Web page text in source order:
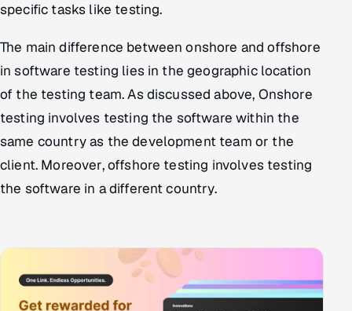
specific tasks like testing.
The main difference between onshore and offshore
in software testing lies in the geographic location
of the testing team. As discussed above, Onshore
testing involves testing the software within the
same country as the development team or the
client. Moreover, offshore testing involves testing
the software in a different country.